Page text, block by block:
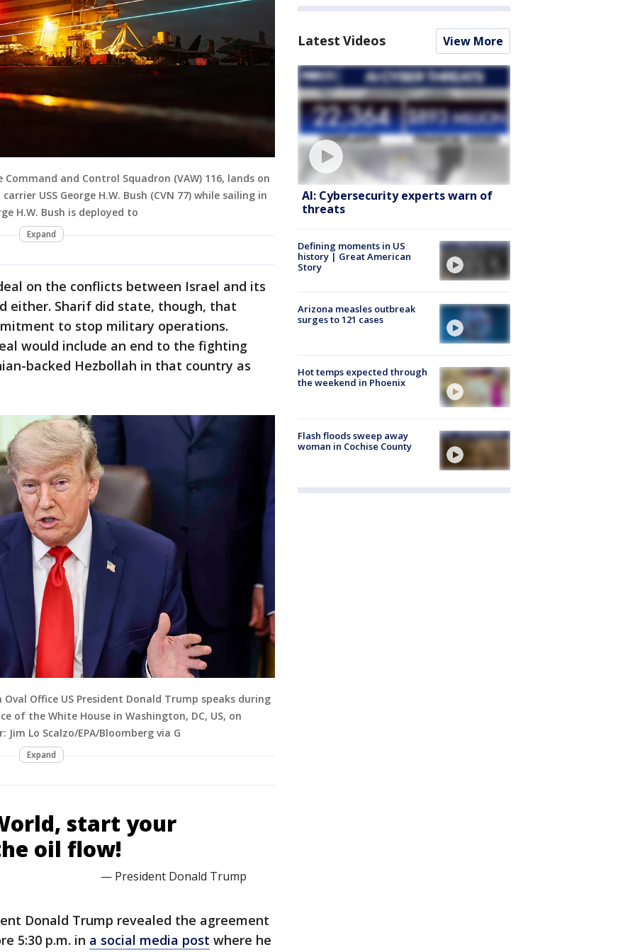
and Control Squadron (VAW) 116, lands on
USS George H.W. Bush (CVN 77) while sailing in
H.W. Bush is deployed to
Expand
on the conflicts between Israel and its
either. Sharif did state, though, that
to stop military operations.
would include an end to the fighting
backed Hezbollah in that country as
Office US President Donald Trump speaks during
of the White House in Washington, DC, US, on
Lo Scalzo/EPA/Bloomberg via G
Expand
start your
oil flow!
— President Donald Trump
Donald Trump revealed the agreement
5:30 p.m. in a social media post where he
Latest Videos View More
AI: Cybersecurity experts warn of
threats
Defining moments in US
history | Great American
Story
Arizona measles outbreak
surges to 121 cases
Hot temps expected through
the weekend in Phoenix
Flash floods sweep away
woman in Cochise County